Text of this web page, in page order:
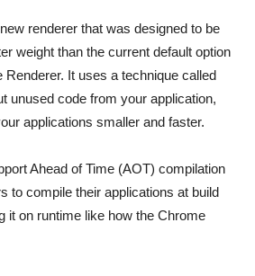
renderer that was designed to be
weight than the current default option
Renderer. It uses a technique called
unused code from your application,
applications smaller and faster.
Ahead of Time (AOT) compilation
to compile their applications at build
it on runtime like how the Chrome